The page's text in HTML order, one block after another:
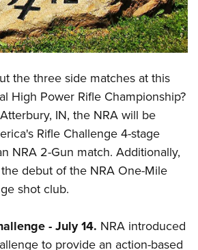
and Businesses
Lookup
Show
Show
& Exhibits
Action
Challenge
Show
MILITARY, SECURITY
the three side matches at this
High Power Rifle Championship?
IN, the NRA will be
Rifle Challenge 4-stage
NRA 2-Gun match. Additionally,
debut of the NRA One-Mile
shot club.
-July 14. NRA introduced
to provide an action-based